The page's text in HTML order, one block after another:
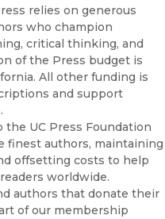
relies on generous
who champion
critical thinking, and
of the Press budget is
All other funding is
and support
UC Press Foundation
finest authors, maintaining
offsetting costs to help
worldwide.
authors that donate their
of our membership